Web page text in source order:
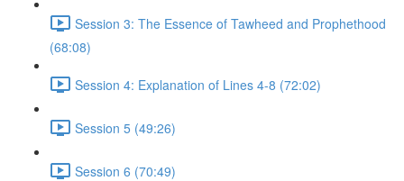
Session 3: The Essence of Tawheed and Prophethood
(68:08)
Session 4: Explanation of Lines 4-8 (72:02)
Session 5 (49:26)
Session 6 (70:49)